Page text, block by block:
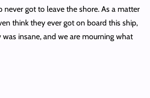
never got to leave the shore. As a matter
think they ever got on board this ship,
insane, and we are mourning what